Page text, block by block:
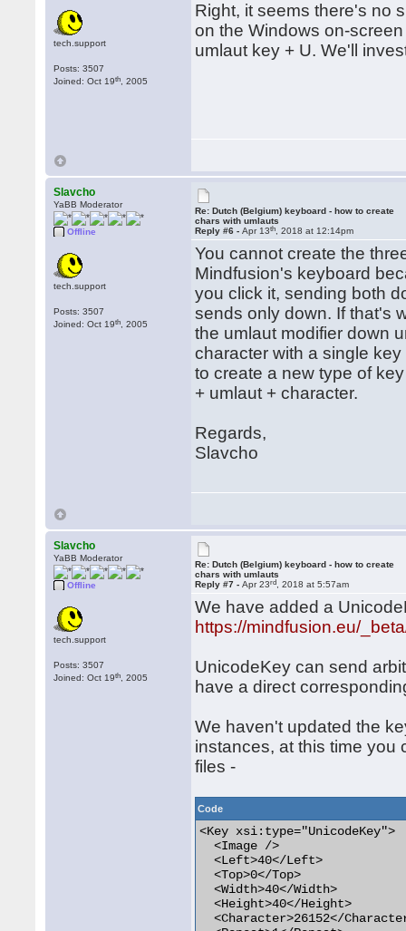
tech.support
Posts: 3507
Joined: Oct 19th , 2005
Right, it seems there's no
on the Windows on-
umlaut key + U. We'll
Slavcho
YaBB Moderator
Offline
tech.support
Posts: 3507
Joined: Oct 19th , 2005
Re: Dutch (Belgium) keyboard - how to create
chars with umlauts
Reply #6 -Apr 13th , 2018 at 12:14pm
You cannot create the
Mindfusion's keyboard
you click it, sending both
sends only down. If that's
the umlaut modifier down
character with a single
to create a new type of
+ umlaut + character.
Regards,
Slavcho
Slavcho
YaBB Moderator
Offline
tech.support
Posts: 3507
Joined: Oct 19th , 2005
Re: Dutch (Belgium) keyboard - how to create
chars with umlauts
Reply #7 -Apr 23rd , 2018 at 5:57am
We have added a
https://mindfusion.eu/
UnicodeKey can send
have a direct
We haven't updated the
instances, at this time you
files -
Code
<Key xsi:type="UnicodeKey">
  <Image />
  <Left>40</Left>
  <Top>0</Top>
  <Width>40</Width>
  <Height>40</Height>
<Character>26152</